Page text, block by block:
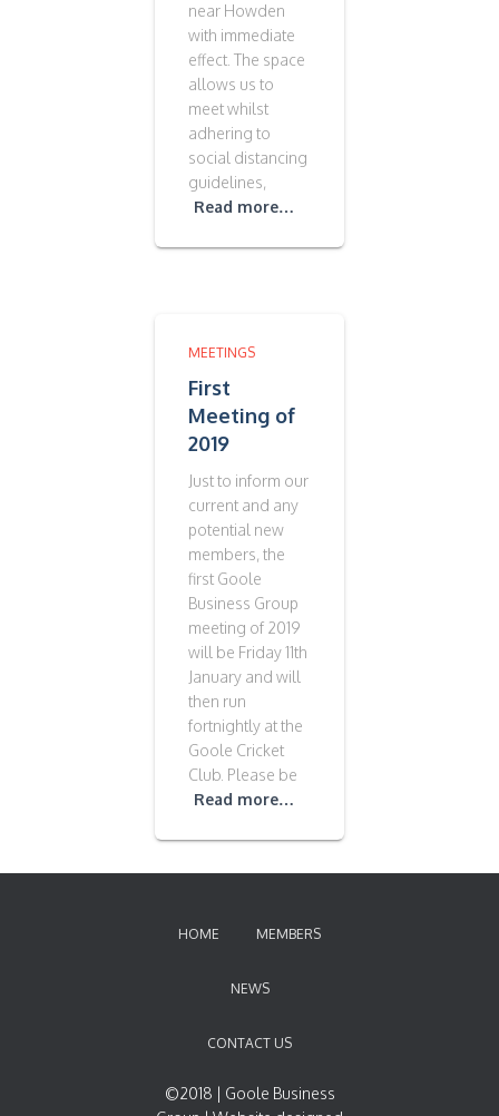
near Howden
with immediate
effect. The space
allows us to
meet whilst
adhering to
social distancing
guidelines,
Read more…
MEETINGS
First
Meeting of
2019
Just to inform our
current and any
potential new
members, the
first Goole
Business Group
meeting of 2019
will be Friday 11th
January and will
then run
fortnightly at the
Goole Cricket
Club. Please be
Read more…
HOME MEMBERS
NEWS
CONTACT US
©2018 | Goole Business